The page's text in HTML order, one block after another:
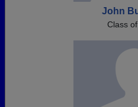
John
Class